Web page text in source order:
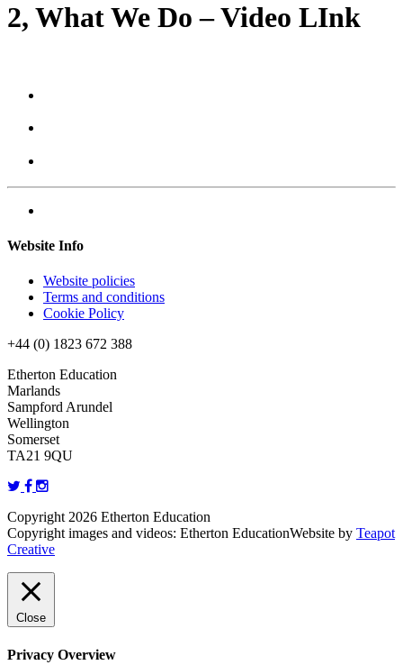
2, What We Do – Video LInk
Website Info
Website policies
Terms and conditions
Cookie Policy
+44 (0) 1823 672 388
Etherton Education
Marlands
Sampford Arundel
Wellington
Somerset
TA21 9QU
Copyright 2026 Etherton Education
Copyright images and videos: Etherton EducationWebsite by Teapot
Creative
Close
Privacy Overview